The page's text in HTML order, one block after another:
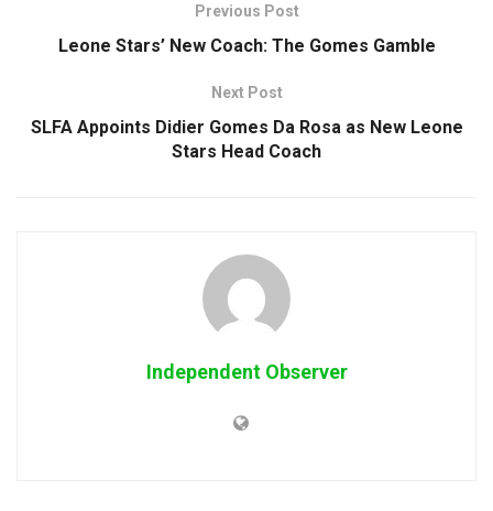
Previous Post
Leone Stars’ New Coach: The Gomes Gamble
Next Post
SLFA Appoints Didier Gomes Da Rosa as New Leone
Stars Head Coach
Independent Observer